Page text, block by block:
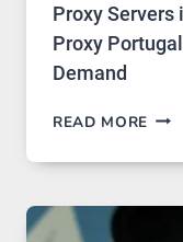
Proxy Servers
Proxy
Demand
READ MORE
IN